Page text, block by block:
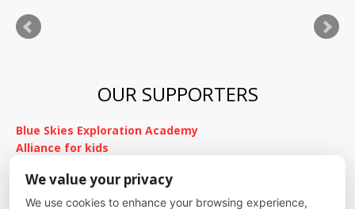
OUR SUPPORTERS
Blue Skies Exploration Academy
Alliance for kids
Cheyenne Mountain School District
We value your privacy
We use cookies to enhance your browsing experience,